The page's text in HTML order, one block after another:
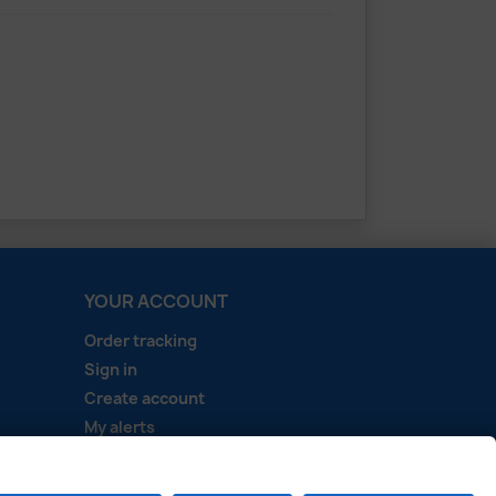
YOUR ACCOUNT
Order tracking
Sign in
Create account
My alerts